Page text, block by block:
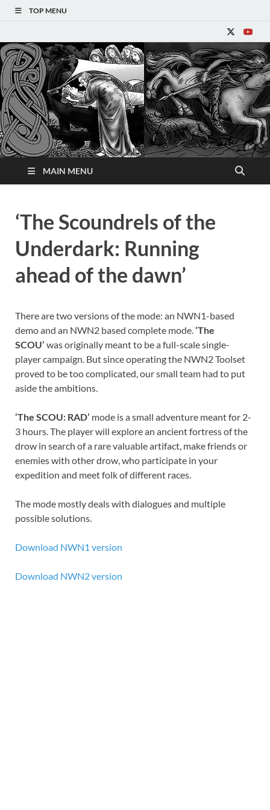
TOP MENU
Refantasy
MAIN MENU
‘The Scoundrels of the
Underdark: Running
ahead of the dawn’
There are two versions of the mode: an NWN1-based
demo and an NWN2 based complete mode. ‘The
SCOU’ was originally meant to be a full-scale single-
player campaign. But since operating the NWN2 Toolset
proved to be too complicated, our small team had to put
aside the ambitions.
‘The SCOU: RAD’ mode is a small adventure meant for 2-
3 hours. The player will explore an ancient fortress of the
drow in search of a rare valuable artifact, make friends or
enemies with other drow, who participate in your
expedition and meet folk of different races.
The mode mostly deals with dialogues and multiple
possible solutions.
Download NWN1 version
Download NWN2 version